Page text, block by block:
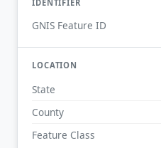
IDENTIFIER
GNIS Feature ID
LOCATION
State
County
Feature Class